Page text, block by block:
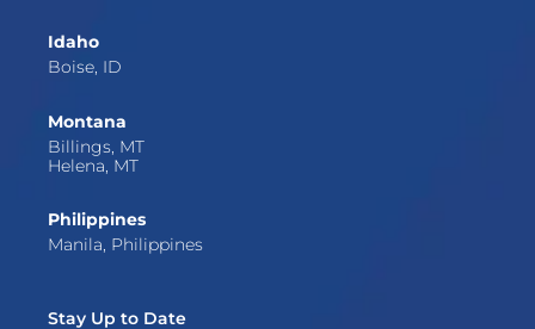
Idaho
Boise, ID
Montana
Billings, MT
Helena, MT
Philippines
Manila, Philippines
Stay Up to Date